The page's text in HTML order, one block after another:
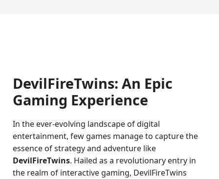
DevilFireTwins: An Epic
Gaming Experience
In the ever-evolving landscape of digital
entertainment, few games manage to capture the
essence of strategy and adventure like
DevilFireTwins. Hailed as a revolutionary entry in
the realm of interactive gaming, DevilFireTwins